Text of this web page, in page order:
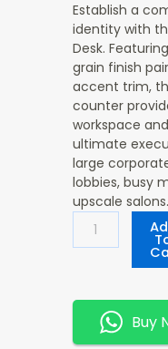
Establish a
identity with
Desk.
grain finish
accent trim,
counter
workspace
ultimate
large
lobbies, busy
upscale salons.
Modern
1.8m
Quantity
Buy